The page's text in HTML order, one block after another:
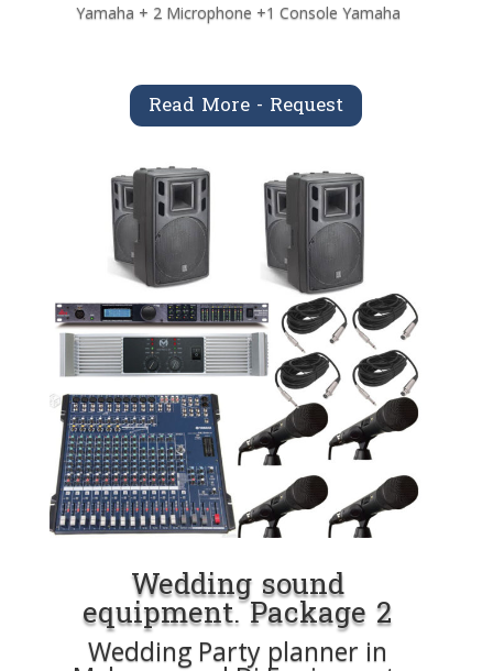
Yamaha + 2 Microphone +1 Console Yamaha
Read More - Request
Wedding sound
equipment. Package 2
Wedding Party planner in